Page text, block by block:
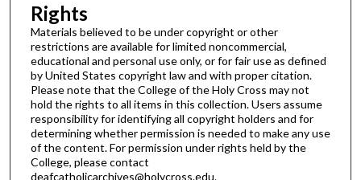
Rights
Materials believed to be under copyright or other
restrictions are available for limited noncommercial,
educational and personal use only, or for fair use as defined
by United States copyright law and with proper citation.
Please note that the College of the Holy Cross may not
hold the rights to all items in this collection. Users assume
responsibility for identifying all copyright holders and for
determining whether permission is needed to make any use
of the content. For permission under rights held by the
College, please contact
deafcatholicarchives@holycross.edu.